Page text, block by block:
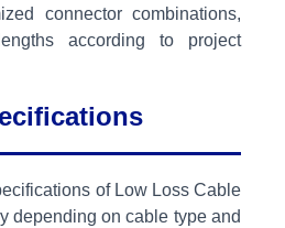
connector combinations,
according to project
of Low Loss Cable
depending on cable type and